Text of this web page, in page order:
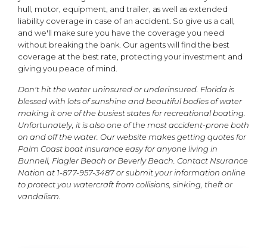
hull, motor, equipment, and trailer, as well as extended
liability coverage in case of an accident. So give us a call,
and we'll make sure you have the coverage you need
without breaking the bank. Our agents will find the best
coverage at the best rate, protecting your investment and
giving you peace of mind.
Don't hit the water uninsured or underinsured. Florida is
blessed with lots of sunshine and beautiful bodies of water
making it one of the busiest states for recreational boating.
Unfortunately, it is also one of the most accident-prone both
on and off the water. Our website makes getting quotes for
Palm Coast boat insurance easy for anyone living in
Bunnell, Flagler Beach or Beverly Beach. Contact Nsurance
Nation at 1-877-957-3487 or submit your information online
to protect you watercraft from collisions, sinking, theft or
vandalism.